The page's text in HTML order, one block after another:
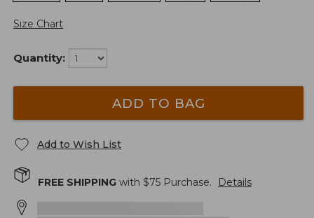
Size Chart
Quantity:
ADD TO BAG
Add to Wish List
FREE SHIPPING with $75 Purchase. Details